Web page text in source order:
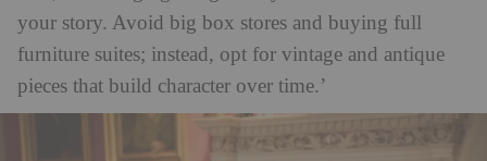
your story. Avoid big box stores and buying full
furniture suites; instead, opt for vintage and antique
pieces that build character over time.’